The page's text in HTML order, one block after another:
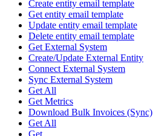
Create entity email template
Get entity email template
Update entity email template
Delete entity email template
Get External System
Create/Update External Entity
Connect External System
Sync External System
Get All
Get Metrics
Download Bulk Invoices (Sync)
Get All
Get